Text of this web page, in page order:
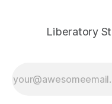
Liberatory